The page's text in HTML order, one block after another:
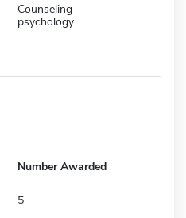
Counseling
psychology
Number Awarded
5